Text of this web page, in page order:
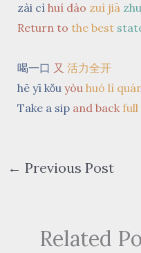
zài cì huí dào zuì jiā
Return to the best
喝一口 又 活力全开
hē yī kǒu yòu huó lì
Take a sip and back full
← Previous Post
Related